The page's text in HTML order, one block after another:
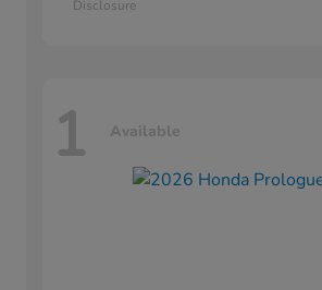
Disclosure
1 Available